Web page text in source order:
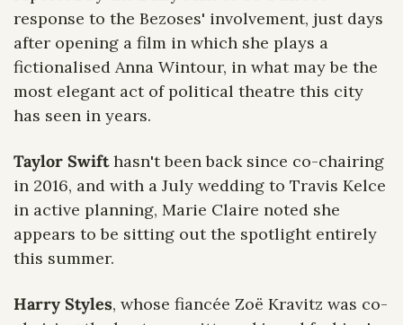
response to the Bezoses' involvement, just days
after opening a film in which she plays a
fictionalised Anna Wintour, in what may be the
most elegant act of political theatre this city
has seen in years.
Taylor Swift hasn't been back since co-chairing
in 2016, and with a July wedding to Travis Kelce
in active planning, Marie Claire noted she
appears to be sitting out the spotlight entirely
this summer.
Harry Styles, whose fiancée Zoë Kravitz was co-